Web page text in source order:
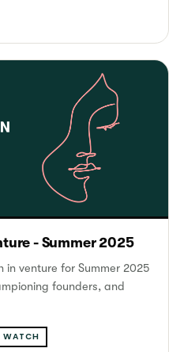
- Summer 2025
in venture for Summer 2025
founders, and
WATCH